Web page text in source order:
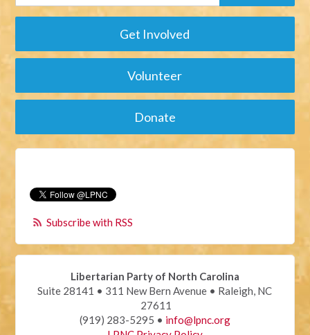
Get Involved
Volunteer
Donate
Subscribe with RSS
Libertarian Party of North Carolina
Suite 28141 • 311 New Bern Avenue • Raleigh, NC
27611
(919) 283-5295 • info@lpnc.org